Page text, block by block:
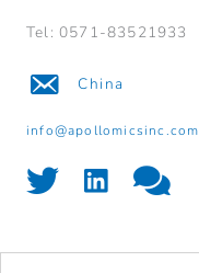
Tel: 0571-83521933
China
info@apollomicsinc.com